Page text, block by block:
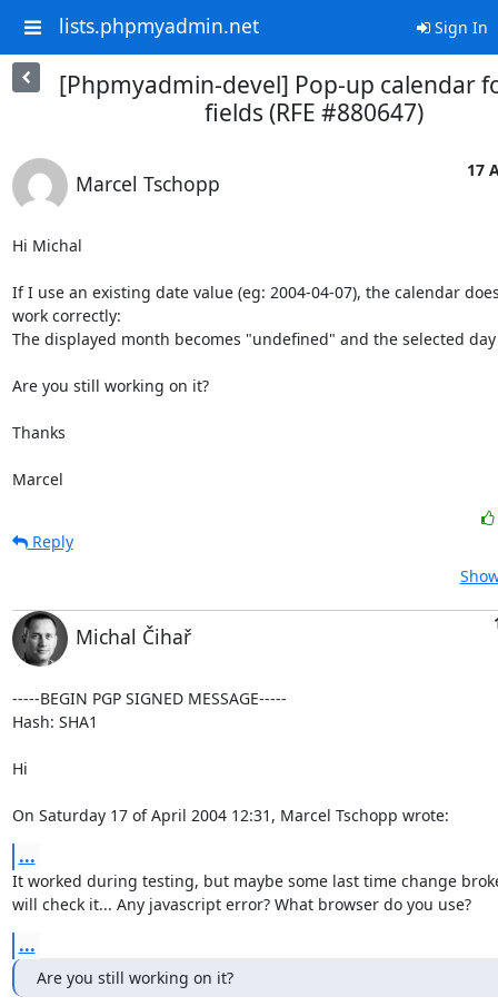
lists.phpmyadmin.net Sign In
[Phpmyadmin-devel] Pop-up calendar
fields (RFE #880647)
Marcel Tschopp
17
Hi Michal
If I use an existing date value (eg: 2004-04-07), the calendar
work correctly:
The displayed month becomes "undefined" and the selected
Are you still working on it?
Thanks
Marcel
Reply
Michal Čihař
-----BEGIN PGP SIGNED MESSAGE-----
Hash: SHA1
Hi
On Saturday 17 of April 2004 12:31, Marcel Tschopp wrote:
...
It worked during testing, but maybe some last time change
will check it... Any javascript error? What browser do you use?
...
Are you still working on it?